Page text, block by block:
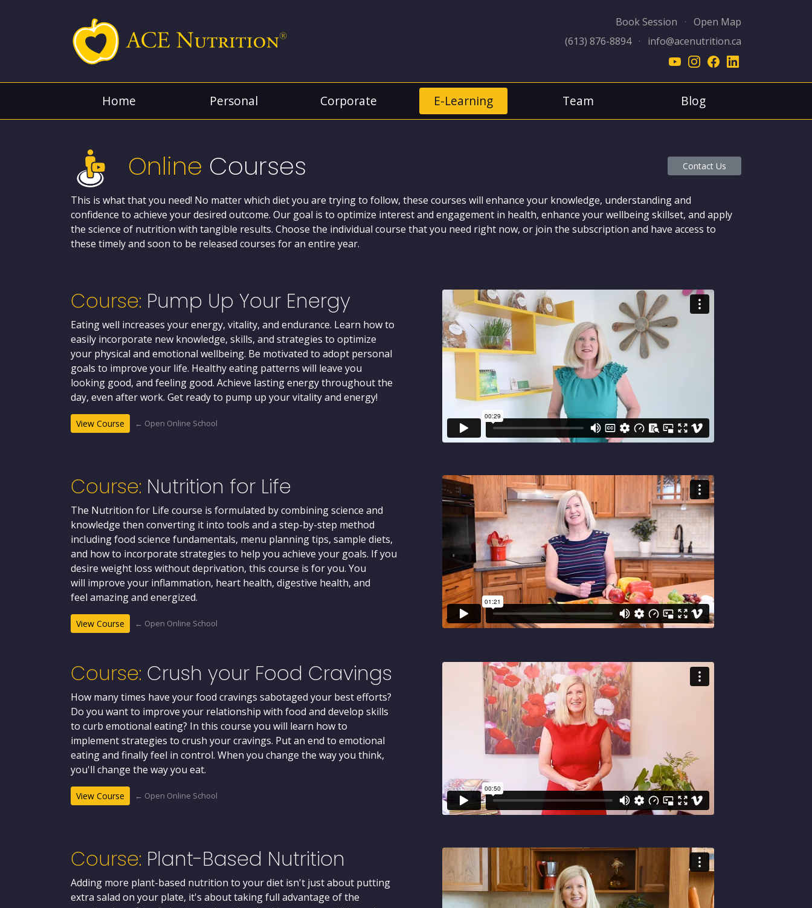
Book Session · Open Map
(613) 876-8894 · info@acenutrition.ca
Home Personal Corporate E-Learning Team Blog
Online Courses Contact Us
This is what that you need! No matter which diet you are trying to follow, these courses will enhance your knowledge, understanding and
confidence to achieve your desired outcome. Our goal is to optimize interest and engagement in health, enhance your wellbeing skillset, and apply
the science of nutrition with tangible results. Choose the individual course that you need right now, or join the subscription and have access to
these timely and soon to be released courses for an entire year.
Course: Pump Up Your Energy
Eating well increases your energy, vitality, and endurance. Learn how to
easily incorporate new knowledge, skills, and strategies to optimize
your physical and emotional wellbeing. Be motivated to adopt personal
goals to improve your life. Healthy eating patterns will leave you
looking good, and feeling good. Achieve lasting energy throughout the
day, even after work. Get ready to pump up your vitality and energy!
View Course ← Open Online School
Course: Nutrition for Life
The Nutrition for Life course is formulated by combining science and
knowledge then converting it into tools and a step-by-step method
including food science fundamentals, menu planning tips, sample diets,
and how to incorporate strategies to help you achieve your goals. If you
desire weight loss without deprivation, this course is for you. You
will improve your inflammation, heart health, digestive health, and
feel amazing and energized.
View Course ← Open Online School
Course: Crush your Food Cravings
How many times have your food cravings sabotaged your best efforts?
Do you want to improve your relationship with food and develop skills
to curb emotional eating? In this course you will learn how to
implement strategies to crush your cravings. Put an end to emotional
eating and finally feel in control. When you change the way you think,
you'll change the way you eat.
View Course ← Open Online School
Course: Plant-Based Nutrition
Adding more plant-based nutrition to your diet isn't just about putting
extra salad on your plate, it's about taking full advantage of the